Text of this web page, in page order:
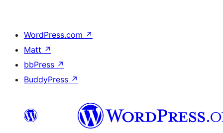
WordPress.com ↗
Matt ↗
bbPress ↗
BuddyPress ↗